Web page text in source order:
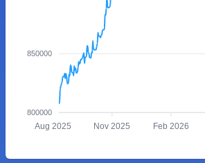
850000
800000
Aug 2025 Nov 2025 Feb 2026